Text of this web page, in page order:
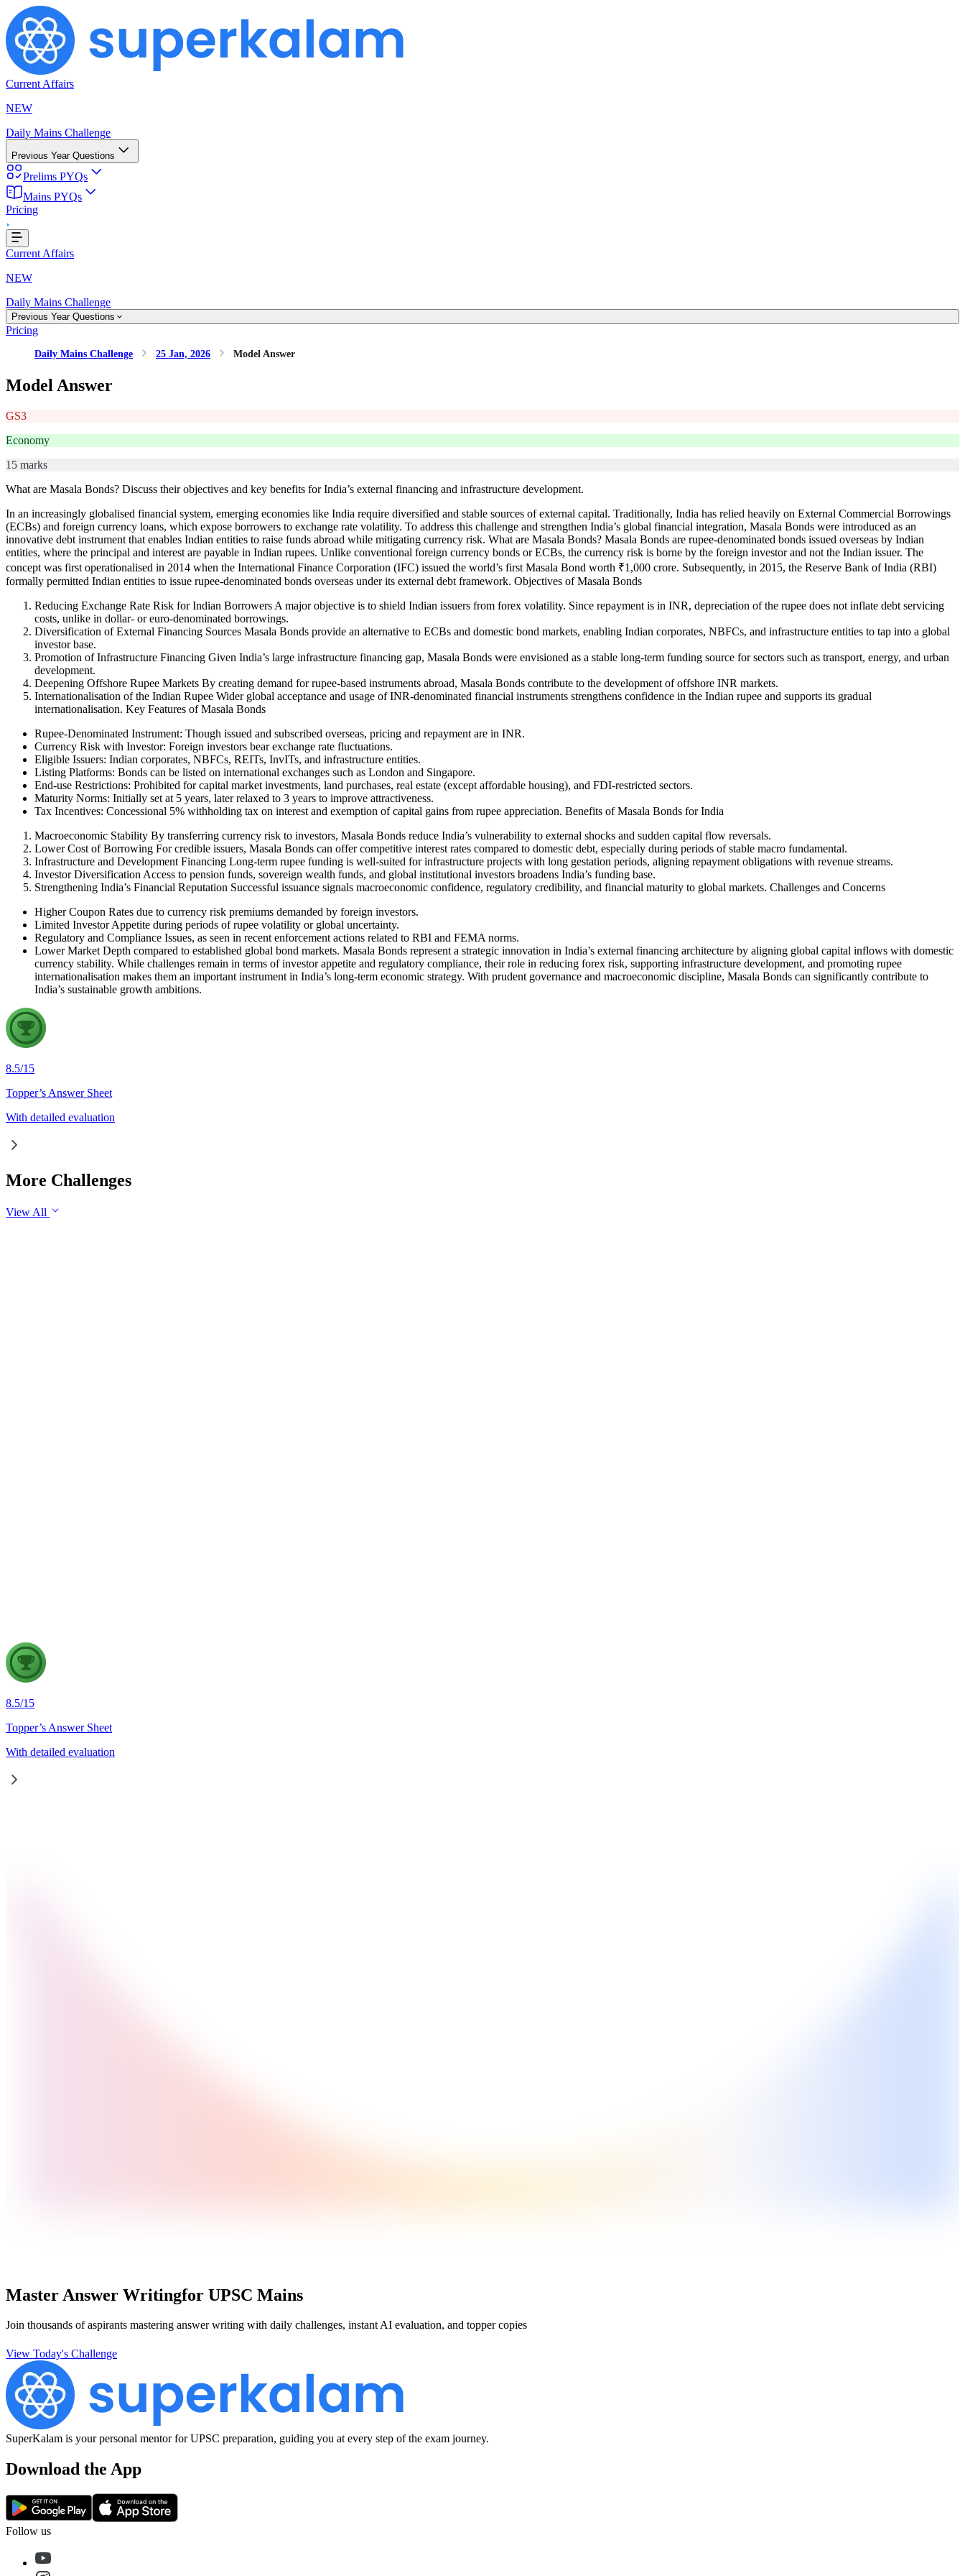
Current Affairs
NEW
Daily Mains Challenge
Previous Year Questions
Prelims PYQs
Mains PYQs
Pricing
Current Affairs
NEW
Daily Mains Challenge
Previous Year Questions
Pricing
Daily Mains Challenge 25 Jan, 2026 Model Answer
Model Answer
GS3
Economy
15 marks
What are Masala Bonds? Discuss their objectives and key benefits for India’s external financing and infrastructure development.
In an increasingly globalised financial system, emerging economies like India require diversified and stable sources of external capital. Traditionally, India has relied heavily on External Commercial Borrowings
(ECBs) and foreign currency loans, which expose borrowers to exchange rate volatility. To address this challenge and strengthen India’s global financial integration, Masala Bonds were introduced as an
innovative debt instrument that enables Indian entities to raise funds abroad while mitigating currency risk. What are Masala Bonds? Masala Bonds are rupee-denominated bonds issued overseas by Indian
entities, where the principal and interest are payable in Indian rupees. Unlike conventional foreign currency bonds or ECBs, the currency risk is borne by the foreign investor and not the Indian issuer. The
concept was first operationalised in 2014 when the International Finance Corporation (IFC) issued the world’s first Masala Bond worth ₹1,000 crore. Subsequently, in 2015, the Reserve Bank of India (RBI)
formally permitted Indian entities to issue rupee-denominated bonds overseas under its external debt framework. Objectives of Masala Bonds
Reducing Exchange Rate Risk for Indian Borrowers A major objective is to shield Indian issuers from forex volatility. Since repayment is in INR, depreciation of the rupee does not inflate debt servicing
costs, unlike in dollar- or euro-denominated borrowings.
Diversification of External Financing Sources Masala Bonds provide an alternative to ECBs and domestic bond markets, enabling Indian corporates, NBFCs, and infrastructure entities to tap into a global
investor base.
Promotion of Infrastructure Financing Given India’s large infrastructure financing gap, Masala Bonds were envisioned as a stable long-term funding source for sectors such as transport, energy, and urban
development.
Deepening Offshore Rupee Markets By creating demand for rupee-based instruments abroad, Masala Bonds contribute to the development of offshore INR markets.
Internationalisation of the Indian Rupee Wider global acceptance and usage of INR-denominated financial instruments strengthens confidence in the Indian rupee and supports its gradual
internationalisation. Key Features of Masala Bonds
Rupee-Denominated Instrument: Though issued and subscribed overseas, pricing and repayment are in INR.
Currency Risk with Investor: Foreign investors bear exchange rate fluctuations.
Eligible Issuers: Indian corporates, NBFCs, REITs, InvITs, and infrastructure entities.
Listing Platforms: Bonds can be listed on international exchanges such as London and Singapore.
End-use Restrictions: Prohibited for capital market investments, land purchases, real estate (except affordable housing), and FDI-restricted sectors.
Maturity Norms: Initially set at 5 years, later relaxed to 3 years to improve attractiveness.
Tax Incentives: Concessional 5% withholding tax on interest and exemption of capital gains from rupee appreciation. Benefits of Masala Bonds for India
Macroeconomic Stability By transferring currency risk to investors, Masala Bonds reduce India’s vulnerability to external shocks and sudden capital flow reversals.
Lower Cost of Borrowing For credible issuers, Masala Bonds can offer competitive interest rates compared to domestic debt, especially during periods of stable macro fundamental.
Infrastructure and Development Financing Long-term rupee funding is well-suited for infrastructure projects with long gestation periods, aligning repayment obligations with revenue streams.
Investor Diversification Access to pension funds, sovereign wealth funds, and global institutional investors broadens India’s funding base.
Strengthening India’s Financial Reputation Successful issuance signals macroeconomic confidence, regulatory credibility, and financial maturity to global markets. Challenges and Concerns
Higher Coupon Rates due to currency risk premiums demanded by foreign investors.
Limited Investor Appetite during periods of rupee volatility or global uncertainty.
Regulatory and Compliance Issues, as seen in recent enforcement actions related to RBI and FEMA norms.
Lower Market Depth compared to established global bond markets. Masala Bonds represent a strategic innovation in India’s external financing architecture by aligning global capital inflows with domestic
currency stability. While challenges remain in terms of investor appetite and regulatory compliance, their role in reducing forex risk, supporting infrastructure development, and promoting rupee
internationalisation makes them an important instrument in India’s long-term economic strategy. With prudent governance and macroeconomic discipline, Masala Bonds can significantly contribute to
India’s sustainable growth ambitions.
8.5/15
Topper’s Answer Sheet
With detailed evaluation
More Challenges
View All
8.5/15
Topper’s Answer Sheet
With detailed evaluation
Master Answer Writingfor UPSC Mains
Join thousands of aspirants mastering answer writing with daily challenges, instant AI evaluation, and topper copies
View Today's Challenge
SuperKalam is your personal mentor for UPSC preparation, guiding you at every step of the exam journey.
Download the App
Follow us